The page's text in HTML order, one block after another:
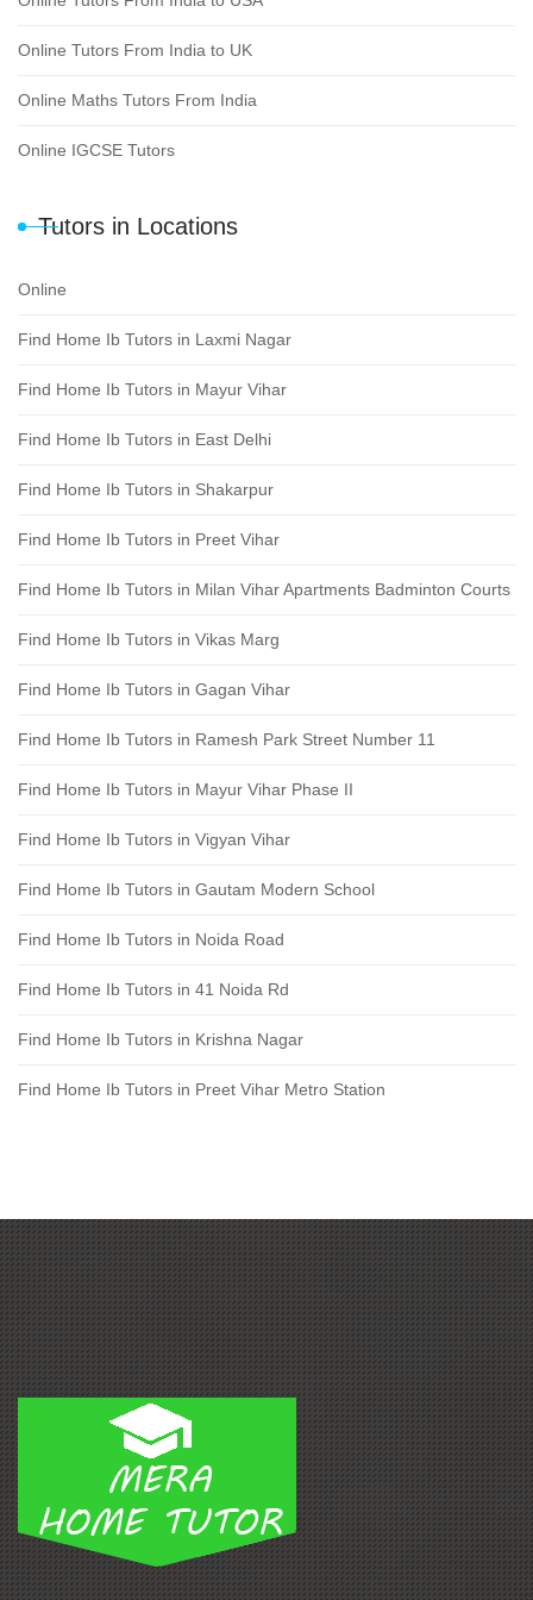
Online Tutors From India to UK
Online Maths Tutors From India
Online IGCSE Tutors
Tutors in Locations
Online
Find Home Ib Tutors in Laxmi Nagar
Find Home Ib Tutors in Mayur Vihar
Find Home Ib Tutors in East Delhi
Find Home Ib Tutors in Shakarpur
Find Home Ib Tutors in Preet Vihar
Find Home Ib Tutors in Milan Vihar Apartments Badminton Courts
Find Home Ib Tutors in Vikas Marg
Find Home Ib Tutors in Gagan Vihar
Find Home Ib Tutors in Ramesh Park Street Number 11
Find Home Ib Tutors in Mayur Vihar Phase II
Find Home Ib Tutors in Vigyan Vihar
Find Home Ib Tutors in Gautam Modern School
Find Home Ib Tutors in Noida Road
Find Home Ib Tutors in 41 Noida Rd
Find Home Ib Tutors in Krishna Nagar
Find Home Ib Tutors in Preet Vihar Metro Station